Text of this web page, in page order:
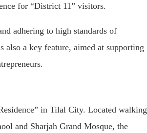
for “District 11” visitors.
adhering to high standards of
a key feature, aimed at supporting
in Tilal City. Located walking
and Sharjah Grand Mosque, the